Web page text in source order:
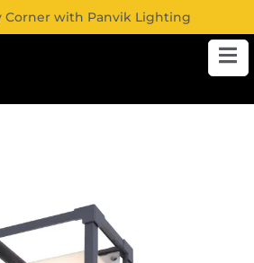
Corner with Panvik Lighting